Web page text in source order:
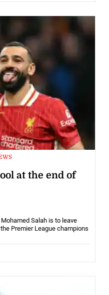
at the end of
Salah is to leave
Premier League champions